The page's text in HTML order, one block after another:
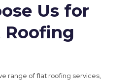
Us for
Roofing
range of flat roofing services,